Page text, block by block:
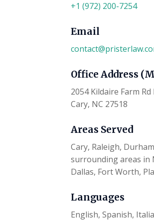
+1 (972) 200-7254
Email
Office Address
2054 Kildaire Farm Rd
Cary, NC 27518
Areas Served
Cary, Raleigh,
surrounding areas in
Dallas, Fort Worth,
Languages
English, Spanish,